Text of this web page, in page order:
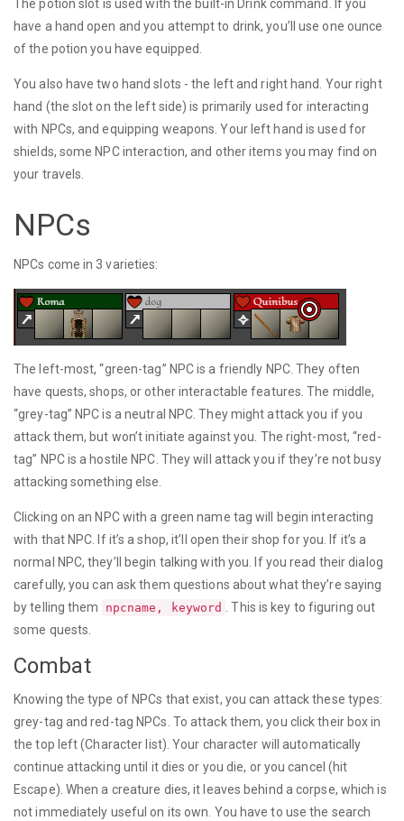
The potion slot is used with the built-in Drink command. If you
have a hand open and you attempt to drink, you’ll use one ounce
of the potion you have equipped.
You also have two hand slots - the left and right hand. Your right
hand (the slot on the left side) is primarily used for interacting
with NPCs, and equipping weapons. Your left hand is used for
shields, some NPC interaction, and other items you may find on
your travels.
NPCs
NPCs come in 3 varieties:
The left-most, “green-tag” NPC is a friendly NPC. They often
have quests, shops, or other interactable features. The middle,
“grey-tag” NPC is a neutral NPC. They might attack you if you
attack them, but won’t initiate against you. The right-most, “red-
tag” NPC is a hostile NPC. They will attack you if they’re not busy
attacking something else.
Clicking on an NPC with a green name tag will begin interacting
with that NPC. If it’s a shop, it’ll open their shop for you. If it’s a
normal NPC, they’ll begin talking with you. If you read their dialog
carefully, you can ask them questions about what they’re saying
by telling them
npcname, keyword
. This is key to figuring out
some quests.
Combat
Knowing the type of NPCs that exist, you can attack these types:
grey-tag and red-tag NPCs. To attack them, you click their box in
the top left (Character list). Your character will automatically
continue attacking until it dies or you die, or you cancel (hit
Escape). When a creature dies, it leaves behind a corpse, which is
not immediately useful on its own. You have to use the search